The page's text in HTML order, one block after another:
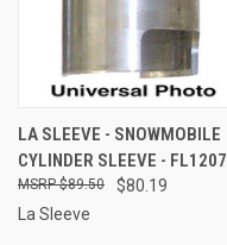
LA SLEEVE - SNOWMOBILE
CYLINDER SLEEVE - FL1207
$80.19
$89.50
La Sleeve